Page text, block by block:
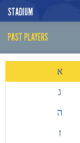
STADIUM
PAST PLAYERS
THE EARLY YEARS
HISTORY BY DECADE
א
ג
ה
ז